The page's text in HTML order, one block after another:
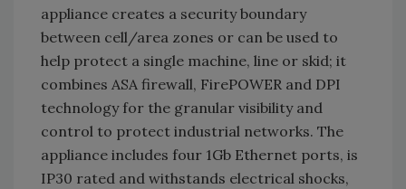
appliance creates a security boundary
between cell/area zones or can be used to
help protect a single machine, line or skid; it
combines ASA firewall, FirePOWER and DPI
technology for the granular visibility and
control to protect industrial networks. The
appliance includes four 1Gb Ethernet ports, is
IP30 rated and withstands electrical shocks,